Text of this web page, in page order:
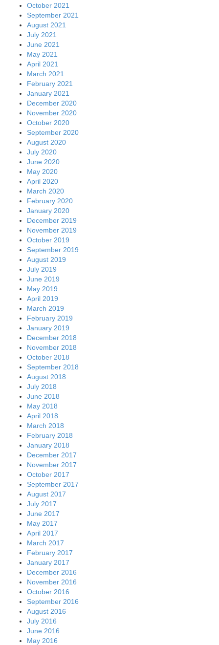
October 2021
September 2021
August 2021
July 2021
June 2021
May 2021
April 2021
March 2021
February 2021
January 2021
December 2020
November 2020
October 2020
September 2020
August 2020
July 2020
June 2020
May 2020
April 2020
March 2020
February 2020
January 2020
December 2019
November 2019
October 2019
September 2019
August 2019
July 2019
June 2019
May 2019
April 2019
March 2019
February 2019
January 2019
December 2018
November 2018
October 2018
September 2018
August 2018
July 2018
June 2018
May 2018
April 2018
March 2018
February 2018
January 2018
December 2017
November 2017
October 2017
September 2017
August 2017
July 2017
June 2017
May 2017
April 2017
March 2017
February 2017
January 2017
December 2016
November 2016
October 2016
September 2016
August 2016
July 2016
June 2016
May 2016